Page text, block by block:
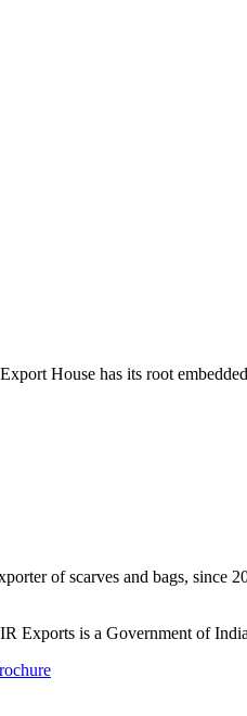
House has its root
of scarves and bags,
Exports is a Government of